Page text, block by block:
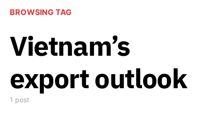
BROWSING TAG
Vietnam’s
export outlook
1 post